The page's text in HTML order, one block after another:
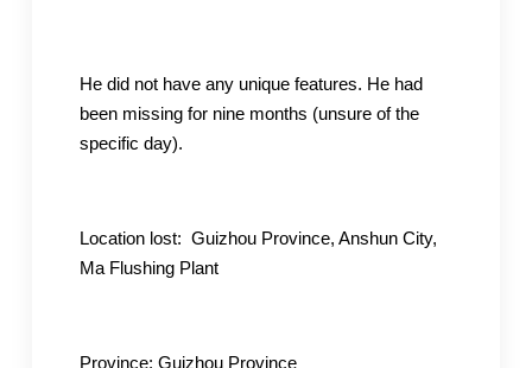
He did not have any unique features. He had
been missing for nine months (unsure of the
specific day).
Location lost: Guizhou Province, Anshun City,
Ma Flushing Plant
Province: Guizhou Province